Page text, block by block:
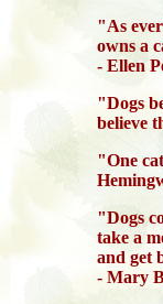
"As
owns a
- Ellen
"Dogs
believe
"One
"Dogs
take a
and get
- Mary